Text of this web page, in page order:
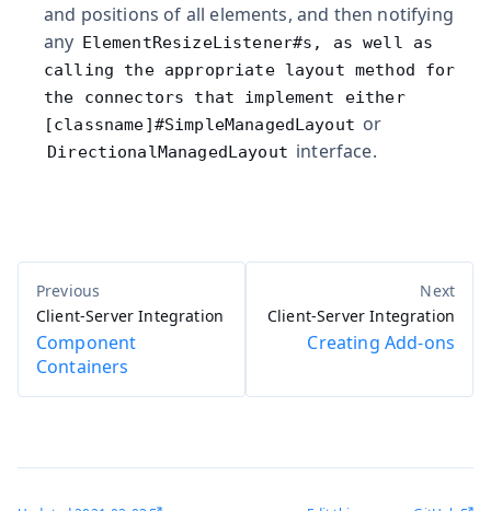
and positions of all elements, and then notifying
any ElementResizeListener#s, as well as
calling the appropriate layout method for
the connectors that implement either
[classname]#SimpleManagedLayout or
DirectionalManagedLayout interface.
Client-Server Integration
Component
Containers
Client-Server Integration
Creating Add-ons